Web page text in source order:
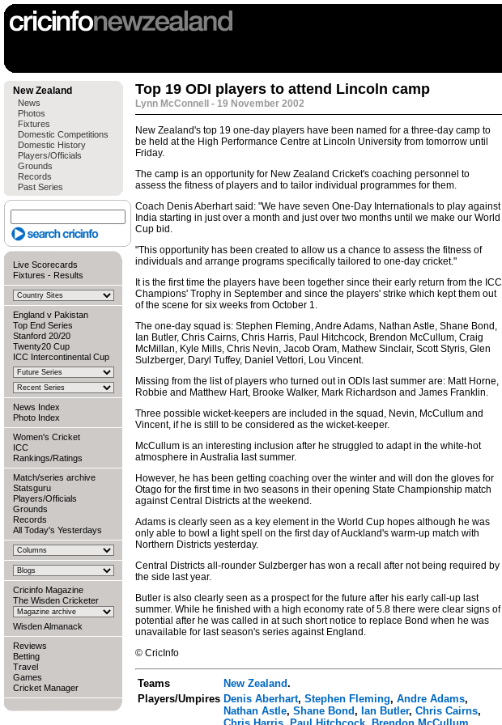
New Zealand
News
Photos
Fixtures
Domestic Competitions
Domestic History
Players/Officials
Grounds
Records
Past Series
Live Scorecards
Fixtures - Results
England v Pakistan
Top End Series
Stanford 20/20
Twenty20 Cup
ICC Intercontinental Cup
News Index
Photo Index
Women's Cricket
ICC
Rankings/Ratings
Match/series archive
Statsguru
Players/Officials
Grounds
Records
All Today's Yesterdays
Cricinfo Magazine
The Wisden Cricketer
Wisden Almanack
Reviews
Betting
Travel
Games
Cricket Manager
Top 19 ODI players to attend Lincoln camp
Lynn McConnell - 19 November 2002
New Zealand's top 19 one-day players have been named for a three-day camp to
be held at the High Performance Centre at Lincoln University from tomorrow until
Friday.
The camp is an opportunity for New Zealand Cricket's coaching personnel to
assess the fitness of players and to tailor individual programmes for them.
Coach Denis Aberhart said: "We have seven One-Day Internationals to play against
India starting in just over a month and just over two months until we make our World
Cup bid.
"This opportunity has been created to allow us a chance to assess the fitness of
individuals and arrange programs specifically tailored to one-day cricket."
It is the first time the players have been together since their early return from the ICC
Champions' Trophy in September and since the players' strike which kept them out
of the scene for six weeks from October 1.
The one-day squad is: Stephen Fleming, Andre Adams, Nathan Astle, Shane Bond,
Ian Butler, Chris Cairns, Chris Harris, Paul Hitchcock, Brendon McCullum, Craig
McMillan, Kyle Mills, Chris Nevin, Jacob Oram, Mathew Sinclair, Scott Styris, Glen
Sulzberger, Daryl Tuffey, Daniel Vettori, Lou Vincent.
Missing from the list of players who turned out in ODIs last summer are: Matt Horne,
Robbie and Matthew Hart, Brooke Walker, Mark Richardson and James Franklin.
Three possible wicket-keepers are included in the squad, Nevin, McCullum and
Vincent, if he is still to be considered as the wicket-keeper.
McCullum is an interesting inclusion after he struggled to adapt in the white-hot
atmosphere in Australia last summer.
However, he has been getting coaching over the winter and will don the gloves for
Otago for the first time in two seasons in their opening State Championship match
against Central Districts at the weekend.
Adams is clearly seen as a key element in the World Cup hopes although he was
only able to bowl a light spell on the first day of Auckland's warm-up match with
Northern Districts yesterday.
Central Districts all-rounder Sulzberger has won a recall after not being required by
the side last year.
Butler is also clearly seen as a prospect for the future after his early call-up last
summer. While he finished with a high economy rate of 5.8 there were clear signs of
potential after he was called in at such short notice to replace Bond when he was
unavailable for last season's series against England.
© CricInfo
Teams New Zealand.
Players/Umpires Denis Aberhart, Stephen Fleming, Andre Adams,
Nathan Astle, Shane Bond, Ian Butler, Chris Cairns,